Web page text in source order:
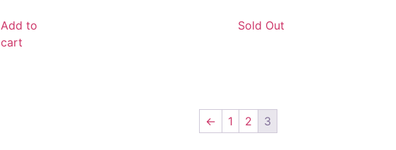
Add to
cart
Sold Out
← 1 2 3